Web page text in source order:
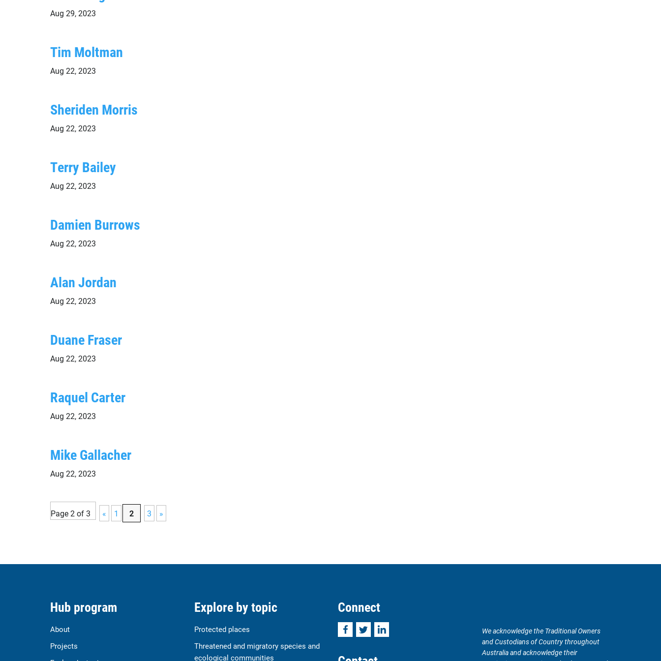
Aug 29, 2023
Tim Moltman
Aug 22, 2023
Sheriden Morris
Aug 22, 2023
Terry Bailey
Aug 22, 2023
Damien Burrows
Aug 22, 2023
Alan Jordan
Aug 22, 2023
Duane Fraser
Aug 22, 2023
Raquel Carter
Aug 22, 2023
Mike Gallacher
Aug 22, 2023
Page 2 of 3 « 1 2 3 »
Hub program
About
Projects
Explore by topic
Protected places
Threatened and migratory species and
ecological communities
Connect
FacebookTwitterLinkedIn
We acknowledge the Traditional Owners
and Custodians of Country throughout
Australia and acknowledge their